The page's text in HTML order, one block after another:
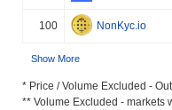
100 NonKyc.io
Show More
* Price / Volume Excluded -
** Volume Excluded - markets